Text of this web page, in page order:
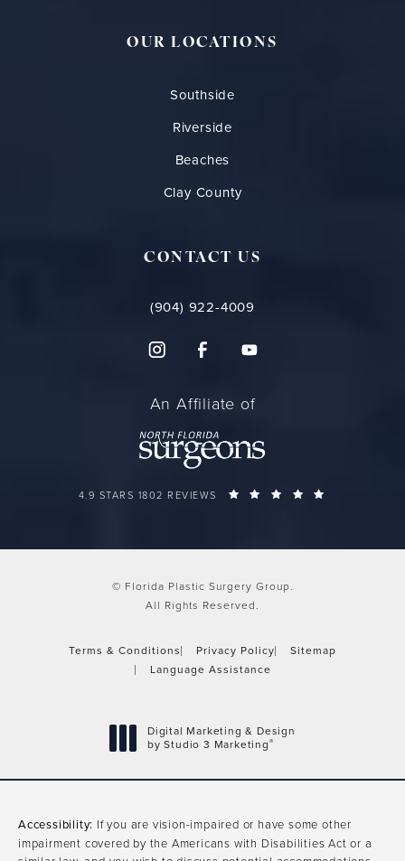
OUR LOCATIONS
Southside
Riverside
Beaches
Clay County
CONTACT US
(904) 922-4009
An Affiliate of
FLORIDA PLASTIC SURGERY GROUP REVIEWS:
4.9 STARS 1802 REVIEWS
© Florida Plastic Surgery Group.
All Rights Reserved.
Terms & Conditions Privacy Policy
Sitemap
Language Assistance
Digital Marketing & Design
by Studio 3 Marketing®
Accessibility: If you are vision-impaired or have some other
impairment covered by the Americans with Disabilities Act or a